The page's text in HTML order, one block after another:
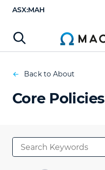
ASX:MAH
Back to About
Core Policies